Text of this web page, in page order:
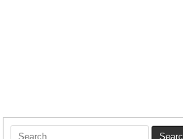
Search